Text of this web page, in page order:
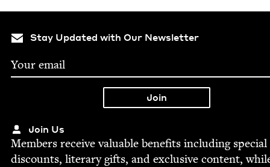
Stay Updated with Our Newsletter
Join Us
Mem­bers receive valu­able ben­e­fits includ­ing spe­cial
dis­counts, lit­er­ary gifts, and exclu­sive con­tent,